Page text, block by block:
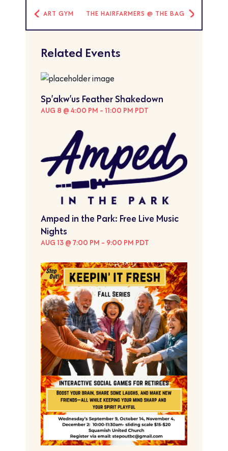
ART GYM THE HAIRFARMERS @ THE BAG
Related Events
Sp’akw’us Feather Shakedown
AUG 8 @ 4:00 PM - 11:00 PM PDT
Amped in the Park: Free Live Music
Nights
AUG 13 @ 7:00 PM - 9:00 PM PDT